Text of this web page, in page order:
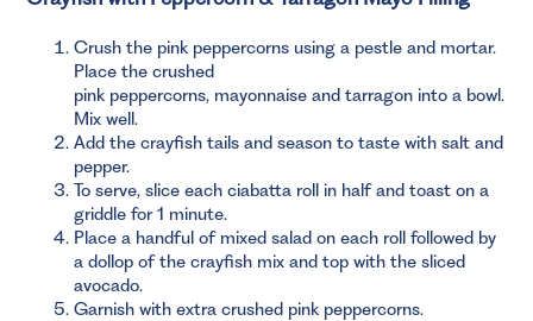
Crush the pink peppercorns using a pestle and mortar.
Place the crushed
pink peppercorns, mayonnaise and tarragon into a bowl.
Mix well.
Add the crayfish tails and season to taste with salt and
pepper.
To serve, slice each ciabatta roll in half and toast on a
griddle for 1 minute.
Place a handful of mixed salad on each roll followed by
a dollop of the crayfish mix and top with the sliced
avocado.
Garnish with extra crushed pink peppercorns.